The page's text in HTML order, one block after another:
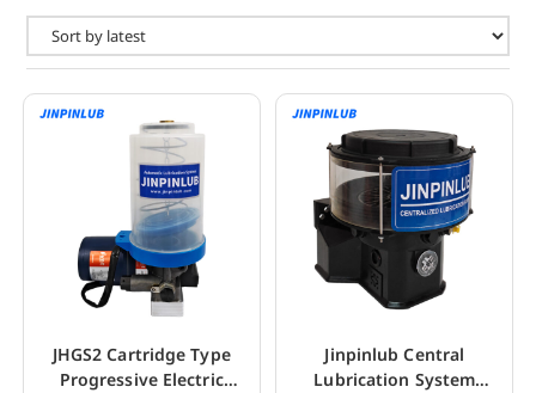
JHGS2 Cartridge Type
Progressive Electric
Jinpinlub Central
Lubrication System